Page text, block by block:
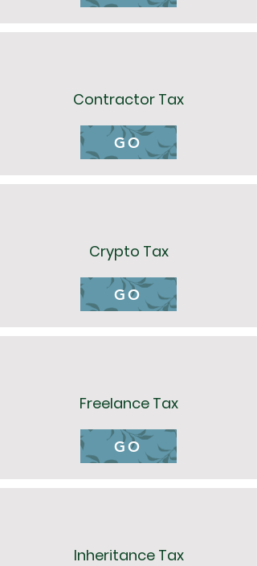
Contractor Tax
GO
Crypto Tax
GO
Freelance Tax
GO
Inheritance Tax